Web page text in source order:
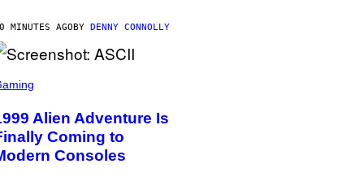
MINUTES AGOBY DENNY CONNOLLY
Alien Adventure Is
Coming to
Consoles